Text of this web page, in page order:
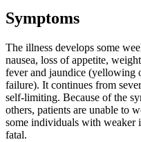
Symptoms
The illness develops some
nausea, loss of appetite,
fever and jaundice (yellowing
failure). It continues from
self-limiting. Because of the
others, patients are unable to
some individuals with weaker
fatal.